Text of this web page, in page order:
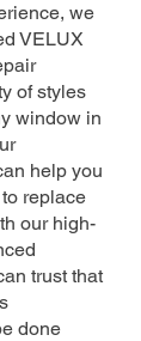
we
VELUX
of styles
window in
help you
replace
our high-
trust that
done